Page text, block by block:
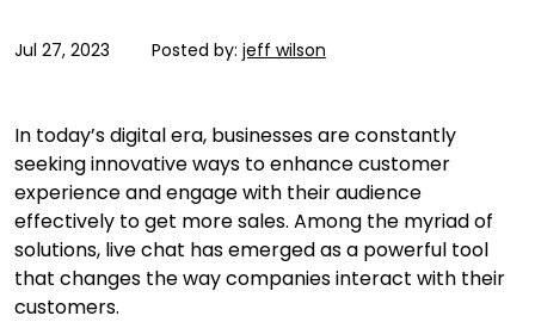
Jul 27, 2023 Posted by: jeff wilson
In today’s digital era, businesses are constantly
seeking innovative ways to enhance customer
experience and engage with their audience
effectively to get more sales. Among the myriad of
solutions, live chat has emerged as a powerful tool
that changes the way companies interact with their
customers.